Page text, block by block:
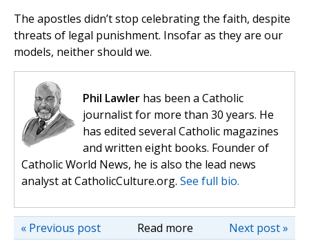
The apostles didn’t stop celebrating the faith, despite
threats of legal punishment. Insofar as they are our
models, neither should we.
Phil Lawler has been a Catholic
journalist for more than 30 years. He
has edited several Catholic magazines
and written eight books. Founder of
Catholic World News, he is also the lead news
analyst at CatholicCulture.org. See full bio.
Read more Next post »
« Previous post